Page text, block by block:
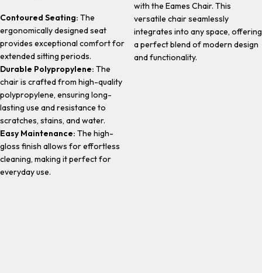
Contoured Seating: The
ergonomically designed seat
provides exceptional comfort for
extended sitting periods.
Durable Polypropylene: The
chair is crafted from high-quality
polypropylene, ensuring long-
lasting use and resistance to
scratches, stains, and water.
Easy Maintenance: The high-
gloss finish allows for effortless
cleaning, making it perfect for
everyday use.
with the Eames Chair. This
versatile chair seamlessly
integrates into any space, offering
a perfect blend of modern design
and functionality.